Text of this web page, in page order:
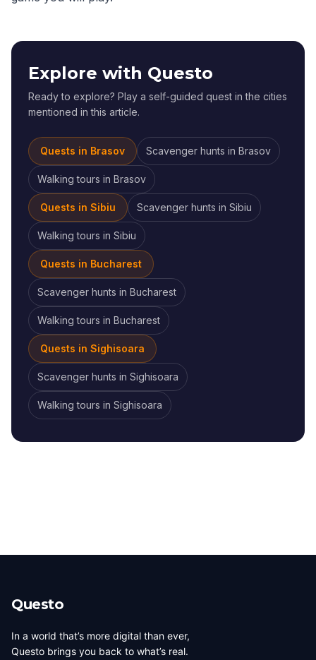
Explore with Questo
Ready to explore? Play a self-guided quest in the cities
mentioned in this article.
Quests in Brasov Scavenger hunts in Brasov
Walking tours in Brasov
Quests in Sibiu Scavenger hunts in Sibiu
Walking tours in Sibiu
Quests in Bucharest
Scavenger hunts in Bucharest
Walking tours in Bucharest
Quests in Sighisoara
Scavenger hunts in Sighisoara
Walking tours in Sighisoara
Questo
In a world that’s more digital than ever,
Questo brings you back to what’s real.